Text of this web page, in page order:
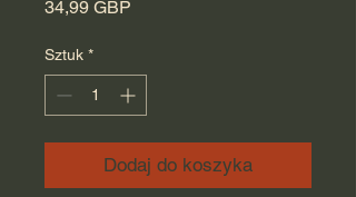
34,99 GBP
Sztuk *
Dodaj do koszyka